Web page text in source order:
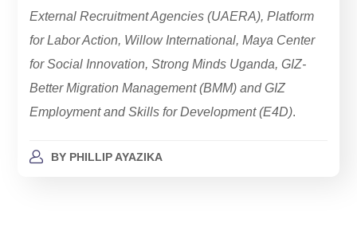
External Recruitment Agencies (UAERA), Platform
for Labor Action, Willow International, Maya Center
for Social Innovation, Strong Minds Uganda, GIZ-
Better Migration Management (BMM) and GIZ
Employment and Skills for Development (E4D).
BY PHILLIP AYAZIKA